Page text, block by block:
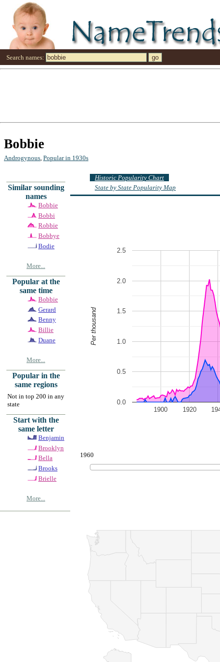
Search names:
Bobbie
Androgynous Popular in 1930s
Similar sounding
names
Bobbie
Bobbi
Robbie
Bobbye
Bodie
More...
Popular at the
same time
Bobbie
Gerard
Benny
Billie
Duane
More...
Popular in the
same regions
Not in top 200 in any
state
Start with the
same letter
Benjamin
Brooklyn
Bella
Brooks
Brielle
More...
Historic Popularity Chart
State by State Popularity Map
1900 1920
0.0
0.5
1.0
1.5
2.0
2.5
Per thousand
1960